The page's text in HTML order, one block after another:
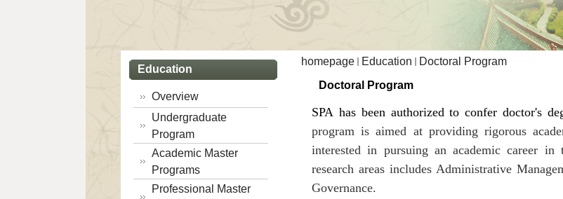
Education
Overview
Undergraduate
Program
Academic Master
Programs
Professional Master
homepage Education
Doctoral Program
Doctoral Program
SPA has been authorized to confer doctor's
program is aimed at providing rigorous
interested in pursuing an academic career
research areas includes Administrative
Governance.